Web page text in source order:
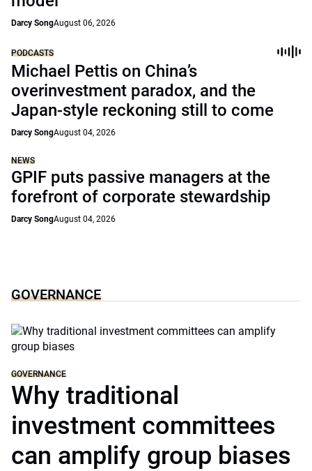
Darcy SongAugust 06, 2026
PODCASTS
Michael Pettis on China’s
overinvestment paradox, and the
Japan-style reckoning still to come
Darcy SongAugust 04, 2026
NEWS
GPIF puts passive managers at the
forefront of corporate stewardship
Darcy SongAugust 04, 2026
GOVERNANCE
GOVERNANCE
Why traditional
investment committees
can amplify group biases